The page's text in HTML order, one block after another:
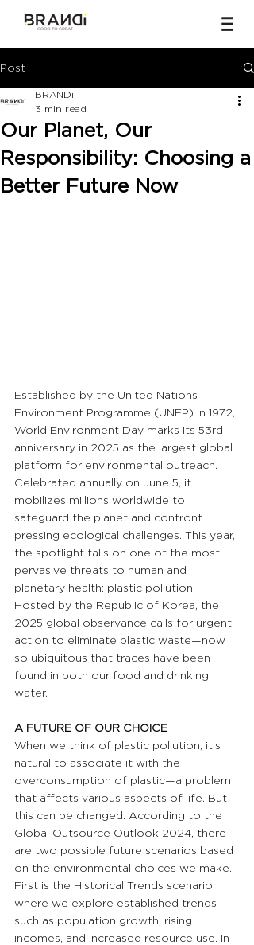
Post
Our Planet, Our
Responsibility: Choosing a
Better Future Now
BRANDi
3 min read
Established by the United Nations
Environment Programme (UNEP) in 1972,
World Environment Day marks its 53rd
anniversary in 2025 as the largest global
platform for environmental outreach.
Celebrated annually on June 5, it
mobilizes millions worldwide to
safeguard the planet and confront
pressing ecological challenges. This year,
the spotlight falls on one of the most
pervasive threats to human and
planetary health: plastic pollution.
Hosted by the Republic of Korea, the
2025 global observance calls for urgent
action to eliminate plastic waste—now
so ubiquitous that traces have been
found in both our food and drinking
water.
A FUTURE OF OUR CHOICE
When we think of plastic pollution, it’s
natural to associate it with the
overconsumption of plastic—a problem
that affects various aspects of life. But
this can be changed. According to the
Global Outsource Outlook 2024, there
are two possible future scenarios based
on the environmental choices we make.
First is the Historical Trends scenario
where we explore established trends
such as population growth, rising
incomes, and increased resource use. In